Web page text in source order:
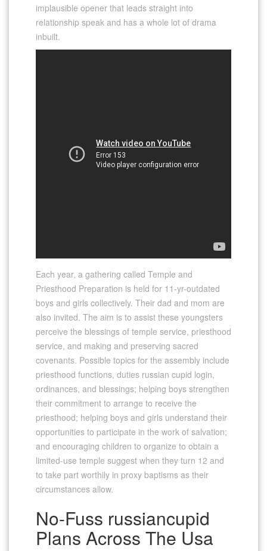
implausible opener that leads straight into
relationship speak and has a whole lot of drama
inbuilt.
Each year, a gathering called Temple and
Priesthood Preparation is held for 11-yr-outdated
boys and girls collectively. Their dad and mom are
also invited. The aim is to assist these youngsters
perceive the blessings of temple service, priesthood
service, and making and preserving sacred
covenants. Possible topics for the assembly include
priesthood functions, duties russian cupid login,
ordinances, and blessings; helping boys strengthen
their commitment to arrange to receive the
priesthood; helping boys and girls understand their
opportunities to participate in the work of salvation;
and encouraging children to organize to obtain a
limited-use temple suggest when they turn 12 and
to take part worthily in proxy baptisms as their
circumstances allow.
No-Fuss russiancupid
Plans Across The Usa